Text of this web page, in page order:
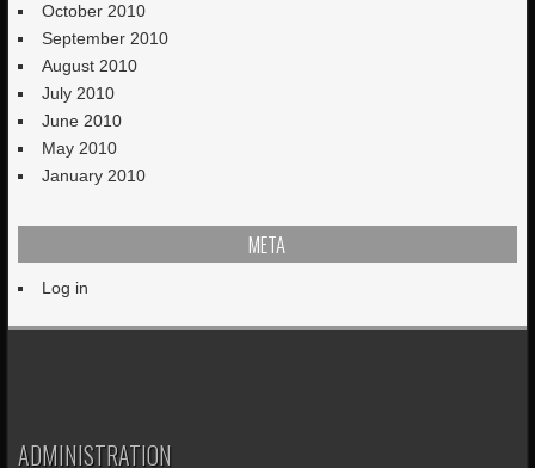
October 2010
September 2010
August 2010
July 2010
June 2010
May 2010
January 2010
META
Log in
ADMINISTRATION